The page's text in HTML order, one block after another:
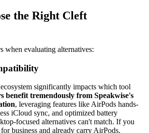
the Right Cleft
when evaluating alternatives:
significantly impacts which tool
benefit tremendously from Speakwise's
, leveraging features like AirPods hands-
iCloud sync, and optimized battery
focused alternatives can't match. If you
business and already carry AirPods,